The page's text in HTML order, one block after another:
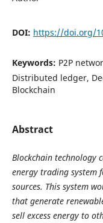
DOI: https://doi.org/
Keywords: P2P
Distributed ledger,
Blockchain
Abstract
Blockchain technology
energy trading system
sources. This system
that generate
sell excess energy to